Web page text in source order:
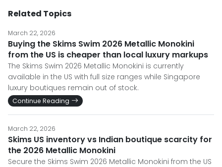
Related Topics
March 22, 2026
Buying the Skims Swim 2026 Metallic Monokini
from the US is cheaper than local luxury markups
The Skims Swim 2026 Metallic Monokini is currently
available in the US with full size ranges while Singapore
luxury boutiques remain out of stock.
Continue Reading
March 22, 2026
Skims US inventory vs Indian boutique scarcity for
the 2026 Metallic Monokini
Secure the Skims Swim 2026 Metallic Monokini from the US